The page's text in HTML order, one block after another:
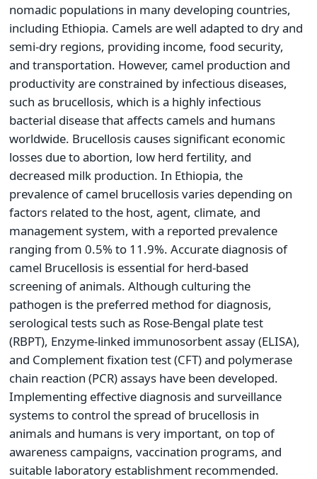
nomadic populations in many developing countries,
including Ethiopia. Camels are well adapted to dry and
semi-dry regions, providing income, food security,
and transportation. However, camel production and
productivity are constrained by infectious diseases,
such as brucellosis, which is a highly infectious
bacterial disease that affects camels and humans
worldwide. Brucellosis causes significant economic
losses due to abortion, low herd fertility, and
decreased milk production. In Ethiopia, the
prevalence of camel brucellosis varies depending on
factors related to the host, agent, climate, and
management system, with a reported prevalence
ranging from 0.5% to 11.9%. Accurate diagnosis of
camel Brucellosis is essential for herd-based
screening of animals. Although culturing the
pathogen is the preferred method for diagnosis,
serological tests such as Rose-Bengal plate test
(RBPT), Enzyme-linked immunosorbent assay (ELISA),
and Complement fixation test (CFT) and polymerase
chain reaction (PCR) assays have been developed.
Implementing effective diagnosis and surveillance
systems to control the spread of brucellosis in
animals and humans is very important, on top of
awareness campaigns, vaccination programs, and
suitable laboratory establishment recommended.